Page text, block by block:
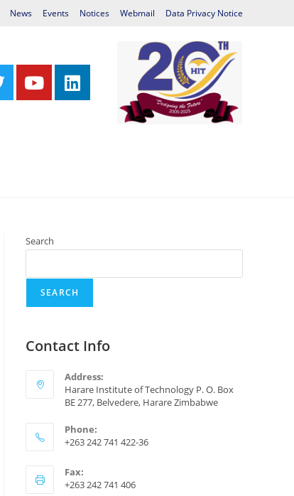
News Events Notices Webmail Data Privacy Notice
Search
SEARCH
Contact Info
Address:
Harare Institute of Technology P. O. Box
BE 277, Belvedere, Harare Zimbabwe
Phone:
+263 242 741 422-36
Fax:
+263 242 741 406